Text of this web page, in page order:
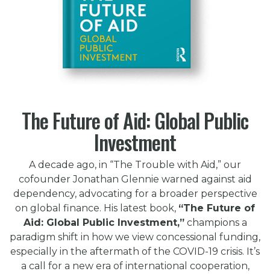
The Future of Aid: Global Public
Investment
A decade ago, in “The Trouble with Aid,” our
cofounder Jonathan Glennie warned against aid
dependency, advocating for a broader perspective
on global finance. His latest book, “The Future of
Aid: Global Public Investment,”champions a
paradigm shift in how we view concessional funding,
especially in the aftermath of the COVID-19 crisis. It’s
a call for a new era of international cooperation,